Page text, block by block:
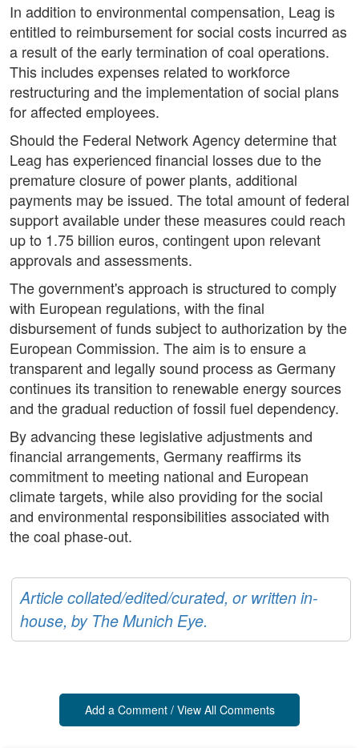
In addition to environmental compensation, Leag is
entitled to reimbursement for social costs incurred as
a result of the early termination of coal operations.
This includes expenses related to workforce
restructuring and the implementation of social plans
for affected employees.
Should the Federal Network Agency determine that
Leag has experienced financial losses due to the
premature closure of power plants, additional
payments may be issued. The total amount of federal
support available under these measures could reach
up to 1.75 billion euros, contingent upon relevant
approvals and assessments.
The government's approach is structured to comply
with European regulations, with the final
disbursement of funds subject to authorization by the
European Commission. The aim is to ensure a
transparent and legally sound process as Germany
continues its transition to renewable energy sources
and the gradual reduction of fossil fuel dependency.
By advancing these legislative adjustments and
financial arrangements, Germany reaffirms its
commitment to meeting national and European
climate targets, while also providing for the social
and environmental responsibilities associated with
the coal phase-out.
Article collated/edited/curated, or written in-
house, by The Munich Eye.
Add a Comment / View All Comments